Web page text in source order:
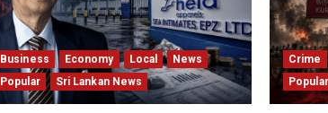
Business Economy Local
News
Popular
Sri Lankan News
Crime
Popular